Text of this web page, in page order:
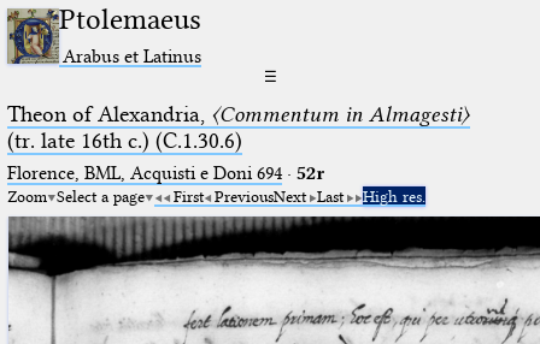
Ptolemaeus
Arabus et Latinus
☰
Theon of Alexandria, 〈Commentum in Almagesti〉
(tr. late 16th c.) (C.1.30.6)
Florence, BML, Acquisti e Doni 694· 52r
Zoom Select a page First PreviousNext Last High res.